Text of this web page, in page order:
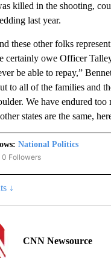
killed in the shooting,
last year.
these other folks
certainly owe Officer
be able to repay,”
to all of the families and
We have endured too
states are the same,
National Politics
"NATIONAL POLITICS" TO
0 Followers
↓
CNN Newsource